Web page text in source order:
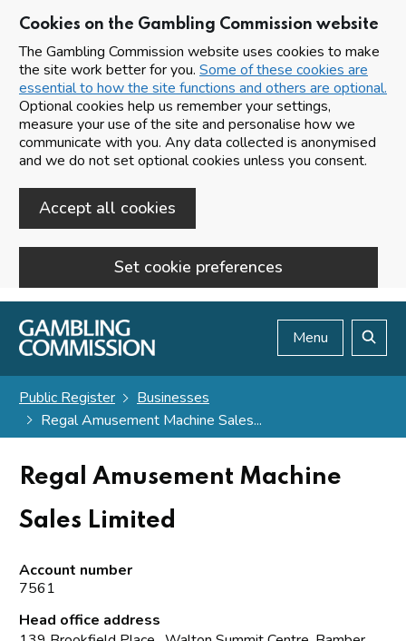
Cookies on the Gambling Commission website
The Gambling Commission website uses cookies to make
the site work better for you. Some of these cookies are
essential to how the site functions and others are optional.
Optional cookies help us remember your settings,
measure your use of the site and personalise how we
communicate with you. Any data collected is anonymised
and we do not set optional cookies unless you consent.
Accept all cookies
Set cookie preferences
Skip to main content
Menu
Public Register
Businesses
Regal Amusement Machine Sales...
Regal Amusement Machine
Sales Limited
Account number
7561
Head office address